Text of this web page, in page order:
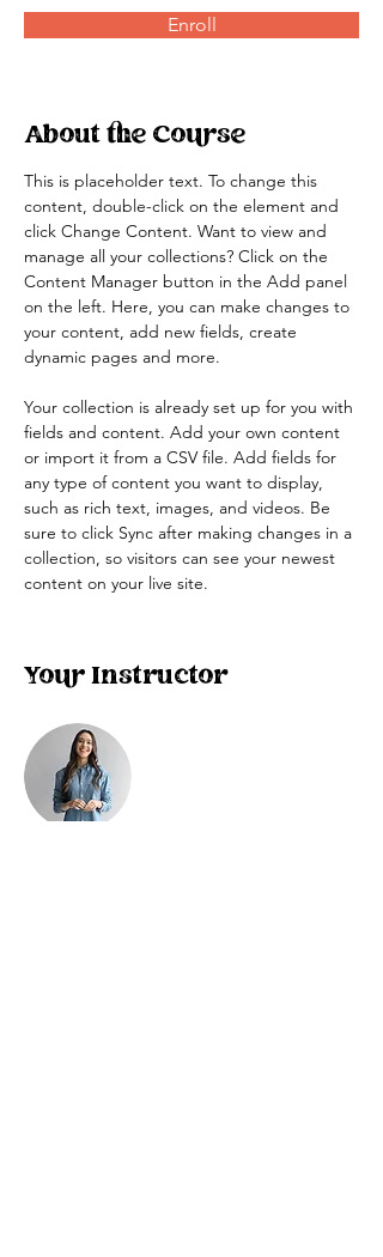
Enroll
About the Course
This is placeholder text. To change this
content, double-click on the element and
click Change Content. Want to view and
manage all your collections? Click on the
Content Manager button in the Add panel
on the left. Here, you can make changes to
your content, add new fields, create
dynamic pages and more.
Your collection is already set up for you with
fields and content. Add your own content
or import it from a CSV file. Add fields for
any type of content you want to display,
such as rich text, images, and videos. Be
sure to click Sync after making changes in a
collection, so visitors can see your newest
content on your live site.
Your Instructor